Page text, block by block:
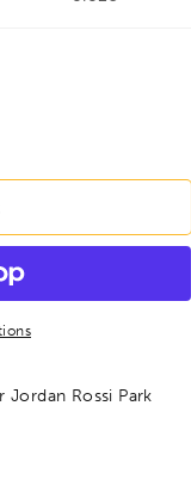
Jordan Rossi Park